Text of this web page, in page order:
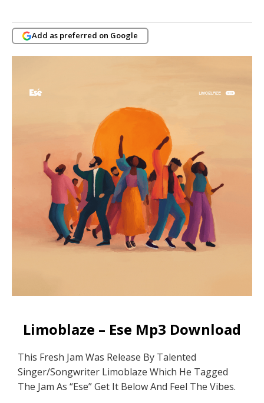
Add as preferred on Google
Limoblaze – Ese Mp3 Download
This Fresh Jam Was Release By Talented
Singer/Songwriter Limoblaze Which He Tagged
The Jam As “Ese” Get It Below And Feel The Vibes.